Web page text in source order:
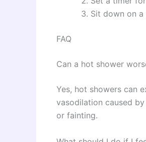
Sit down on
FAQ
Can a hot shower
Yes, hot showers can
vasodilation caused
or fainting.